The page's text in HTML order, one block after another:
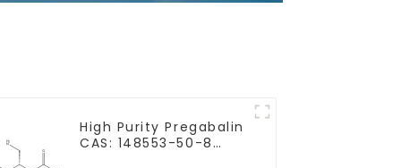
High Purity Pregabalin
CAS: 148553-50-8